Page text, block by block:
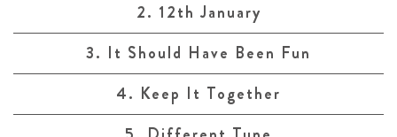
2. 12th January
3. It Should Have Been Fun
4. Keep It Together